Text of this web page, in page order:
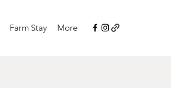
Farm Stay More